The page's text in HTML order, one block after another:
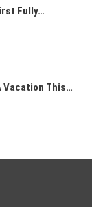
Fully…
Vacation This…